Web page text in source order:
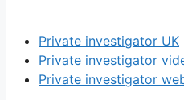
Private investigator UK
Private investigator
Private investigator